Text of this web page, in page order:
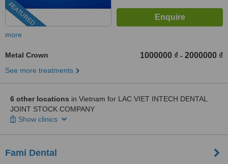
FEATURED
more
Metal Crown 1000000 ₫ - 2000000 ₫
See more treatments
6 other locations in Vietnam for LAC VIET INTECH DENTAL
JOINT STOCK COMPANY
Show clinics
Fami Dental